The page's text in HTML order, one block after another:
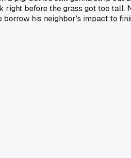
right before the grass got too
his neighbor's impact to